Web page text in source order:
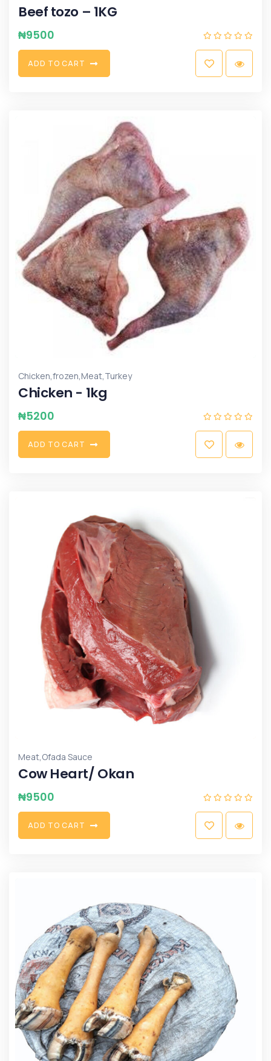
Beef tozo – 1KG
₦9500
ADD TO CART
Chicken,frozen,Meat,Turkey
Chicken - 1kg
₦5200
ADD TO CART
Meat,Ofada Sauce
Cow Heart/ Okan
₦9500
ADD TO CART